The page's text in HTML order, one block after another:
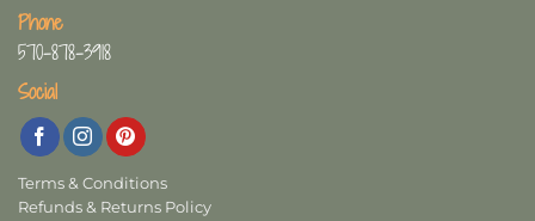
Phone
570-878-3918
Social
Terms & Conditions
Refunds & Returns Policy